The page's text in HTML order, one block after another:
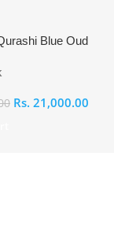
Blue Oud
Rs. 21,000.00